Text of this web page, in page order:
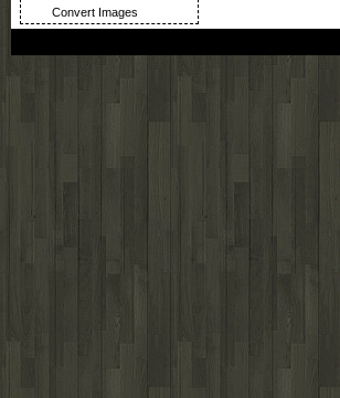
Convert Images